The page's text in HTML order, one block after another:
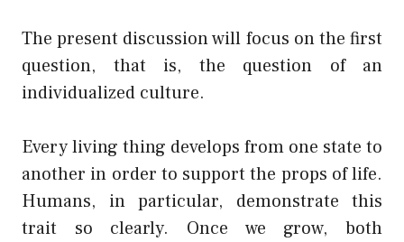
The present discussion will focus on the first
question, that is, the question of an
individualized culture.
Every living thing develops from one state to
another in order to support the props of life.
Humans, in particular, demonstrate this
trait so clearly. Once we grow, both